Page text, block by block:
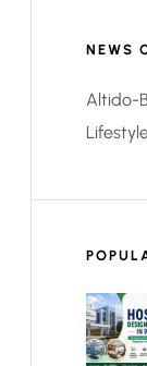
NEWS
Altido-